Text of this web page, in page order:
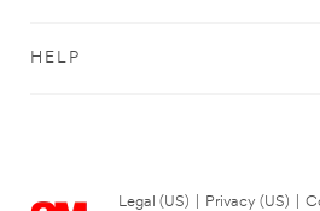
HELP
Legal (US) Privacy (US)